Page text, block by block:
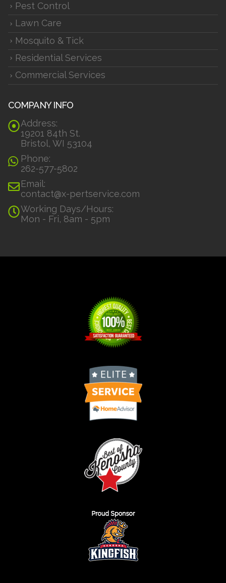
Pest Control
Lawn Care
Mosquito & Tick
Residential Services
Commercial Services
COMPANY INFO
Address:
19201 84th St.
Bristol, WI 53104
Phone:
262-577-5802
Email:
contact@x-pertservice.com
Working Days/Hours:
Mon - Fri, 8am - 5pm